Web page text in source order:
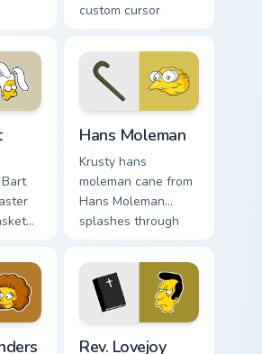
custom cursor
clicks
Hans Moleman
Krusty hans
moleman cane from
Hans Moleman
splashes through
custom cursor
Springfield flair.
Rev. Lovejoy